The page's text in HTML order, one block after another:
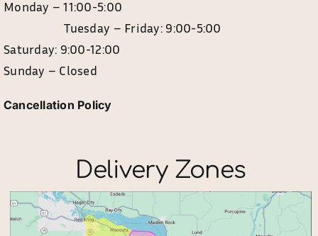
Monday – 11:00-5:00
Tuesday – Friday: 9:00-5:00
Saturday: 9:00-12:00
Sunday – Closed
Cancellation Policy
Delivery Zones